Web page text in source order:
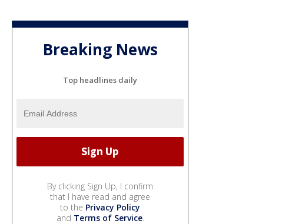
Breaking News
Top headlines daily
By clicking Sign Up, I confirm
that I have read and agree
to the Privacy Policy
and Terms of Service.